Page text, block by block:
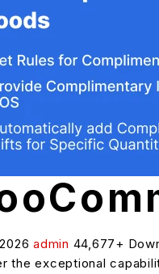
admin 44,677+
the exceptional